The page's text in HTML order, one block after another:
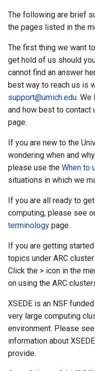
The following are brief
the pages listed in the
The first thing we want
get hold of us should
cannot find an answer
best way to reach us is
support@umich.edu. We
and how best to contact
page.
If you are new to the
wondering when and
please use the When to
situations in which we
If you are all ready to
computing, please see
terminology page.
If you are getting
topics under ARC
Click the > icon in the
on using the ARC
XSEDE is an NSF
very large computing
environment. Please
information about
provide.